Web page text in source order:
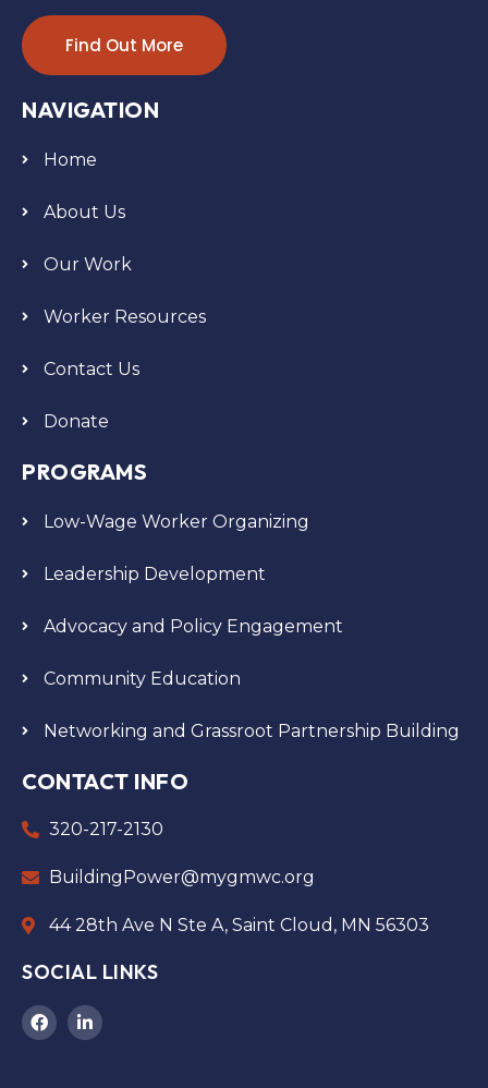
Find Out More
NAVIGATION
Home
About Us
Our Work
Worker Resources
Contact Us
Donate
PROGRAMS
Low-Wage Worker Organizing
Leadership Development
Advocacy and Policy Engagement
Community Education
Networking and Grassroot Partnership Building
CONTACT INFO
320-217-2130
BuildingPower@mygmwc.org
44 28th Ave N Ste A, Saint Cloud, MN 56303
SOCIAL LINKS